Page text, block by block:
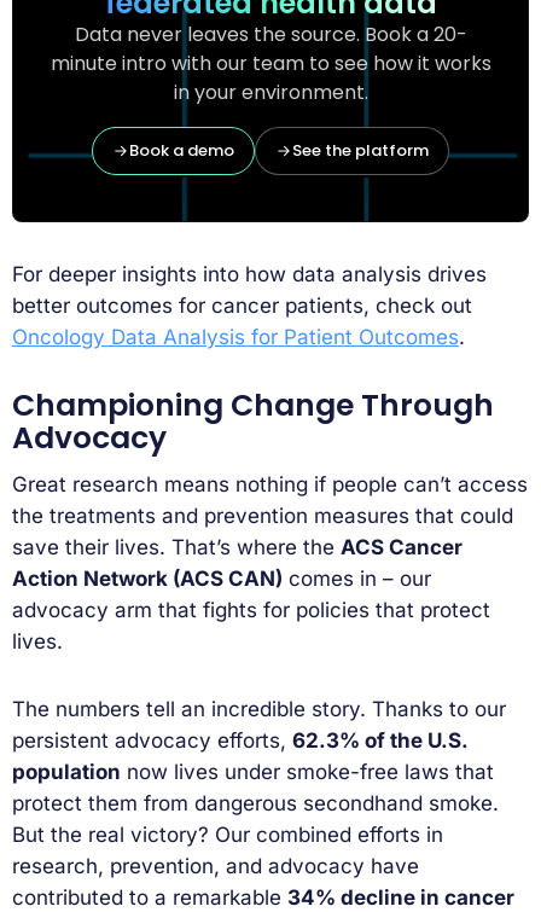
Data never leaves the source. Book a 20-
minute intro with our team to see how it works
in your environment.
Book a demo See the platform
For deeper insights into how data analysis drives
better outcomes for cancer patients, check out
Oncology Data Analysis for Patient Outcomes.
Championing Change Through
Advocacy
Great research means nothing if people can’t access
the treatments and prevention measures that could
save their lives. That’s where the ACS Cancer
Action Network (ACS CAN) comes in – our
advocacy arm that fights for policies that protect
lives.
The numbers tell an incredible story. Thanks to our
persistent advocacy efforts, 62.3% of the U.S.
population now lives under smoke-free laws that
protect them from dangerous secondhand smoke.
But the real victory? Our combined efforts in
research, prevention, and advocacy have
contributed to a remarkable 34% decline in cancer